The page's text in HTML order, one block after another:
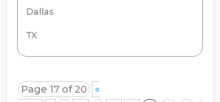
Dallas
TX
Page 17 of 20
«